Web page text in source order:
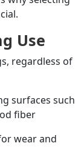
Use
regardless of
surfaces such
fiber
wear and